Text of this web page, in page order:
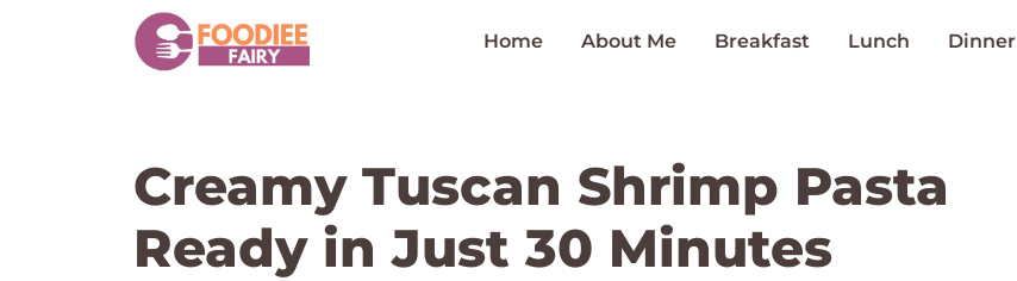
Home About Me Breakfast Lunch Dinner
Creamy Tuscan Shrimp Pasta
Ready in Just 30 Minutes